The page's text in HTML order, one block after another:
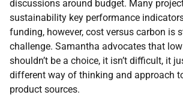
discussions around budget. Many
sustainability key performance
funding, however, cost versus carbon is
challenge. Samantha advocates that
shouldn’t be a choice, it isn’t difficult, it
different way of thinking and approach
product sources.